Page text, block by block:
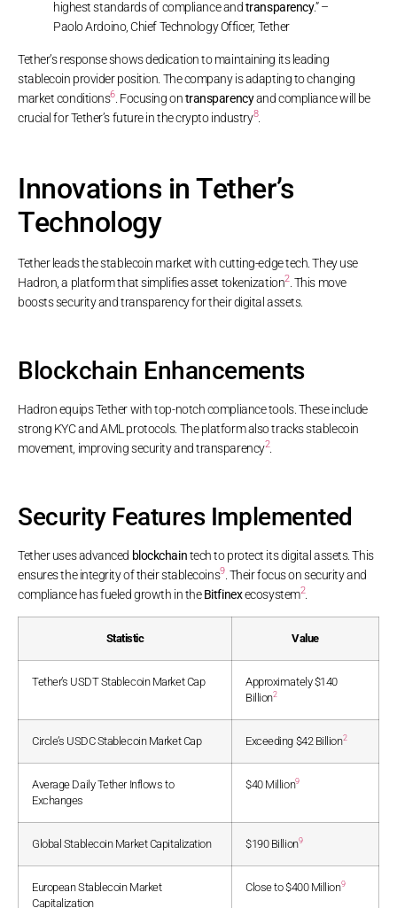
highest standards of compliance andtransparency.” –
Paolo Ardoino, Chief Technology Officer, Tether
Tether’s response shows dedication to maintaining its leading
stablecoin provider position. The company is adapting to changing
market conditions6. Focusing ontransparencyand compliance will be
crucial for Tether’s future in the crypto industry8.
Innovations in Tether’s
Technology
Tether leads the stablecoin market with cutting-edge tech. They use
Hadron, a platform that simplifies asset tokenization2. This move
boosts security and transparency for their digital assets.
Blockchain Enhancements
Hadron equips Tether with top-notch compliance tools. These include
strong KYC and AML protocols. The platform also tracks stablecoin
movement, improving security and transparency2.
Security Features Implemented
Tether uses advanced blockchaintech to protect its digital assets. This
ensures the integrity of their stablecoins9. Their focus on security and
compliance has fueled growth in theBitfinexecosystem2.
Statistic Value
Tether’s USDT Stablecoin Market Cap
Approximately $140
Billion2
Circle’s USDC Stablecoin Market Cap Exceeding $42 Billion2
Average Daily Tether Inflows to
Exchanges
$40 Million9
Global Stablecoin Market Capitalization $190 Billion9
European Stablecoin Market
Capitalization
Close to $400 Million9